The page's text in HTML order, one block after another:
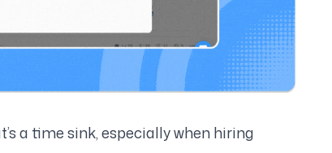
a time sink, especially when hiring